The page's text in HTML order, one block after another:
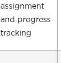
assignment
and progress
tracking